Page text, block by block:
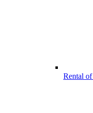
Rental of